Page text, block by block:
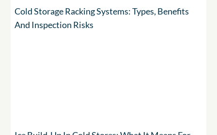
Cold Storage Racking Systems: Types, Benefits
And Inspection Risks